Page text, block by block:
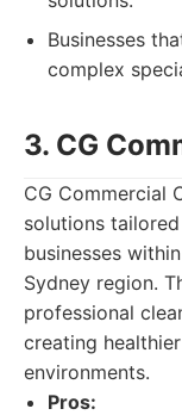
Businesses
complex
3. CG
CG Commercial
solutions
businesses
Sydney region.
professional
creating
environments.
Pros: